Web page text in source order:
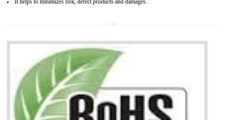
USA/Canada Safety Certification, CCC, GOST-R,ROHS etc…can further reduce